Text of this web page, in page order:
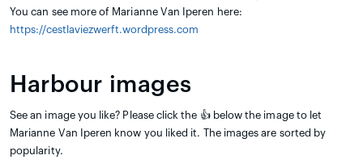
You can see more of Marianne Van Iperen here:
https://cestlaviezwerft.wordpress.com
Harbour images
See an image you like? Please click the 👍 below the image to let
Marianne Van Iperen know you liked it. The images are sorted by
popularity.